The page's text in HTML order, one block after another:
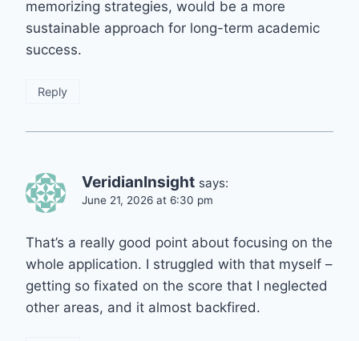
memorizing strategies, would be a more
sustainable approach for long-term academic
success.
Reply
VeridianInsight says:
June 21, 2026 at 6:30 pm
That’s a really good point about focusing on the
whole application. I struggled with that myself –
getting so fixated on the score that I neglected
other areas, and it almost backfired.